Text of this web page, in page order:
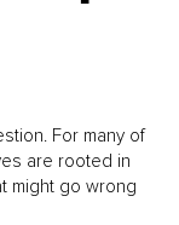
For many of
are rooted in
might go wrong